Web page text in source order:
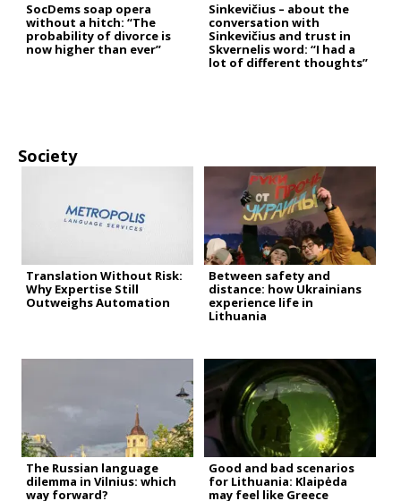
SocDems soap opera
without a hitch: “The
probability of divorce is
now higher than ever”
Sinkevičius – about the
conversation with
Sinkevičius and trust in
Skvernelis word: “I had a
lot of different thoughts”
Society
Translation Without Risk:
Why Expertise Still
Outweighs Automation
Between safety and
distance: how Ukrainians
experience life in
Lithuania
The Russian language
dilemma in Vilnius: which
way forward?
Good and bad scenarios
for Lithuania: Klaipėda
may feel like Greece